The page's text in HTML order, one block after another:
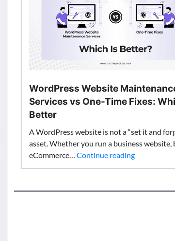
2026:
Plans,
Pricing
Features
WordPress Website
Services vs One-Time Fixes:
Better
A WordPress website is not a “set it and
asset. Whether you run a business website,
eCommerce… Continue readingWordPress
Website
Services